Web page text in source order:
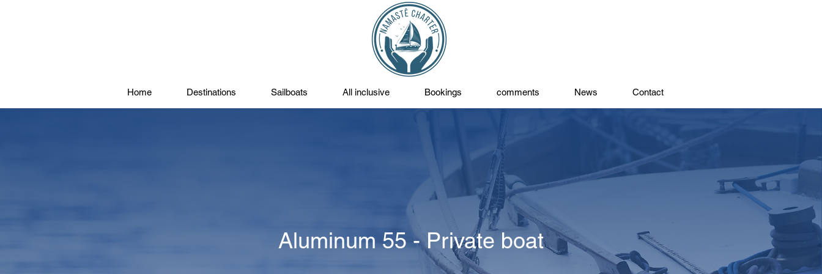
Home Destinations Sailboats All inclusive Bookings comments News Contact
Aluminum 55 - Private boat